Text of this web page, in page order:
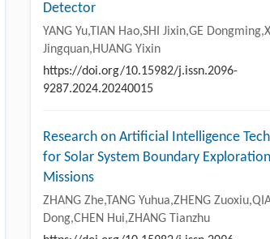
Detector
YANG Yu,TIAN Hao,SHI Jixin,GE
Jingquan,HUANG Yixin
https://doi.org/10.15982/j.issn.2096-
9287.2024.20240015
Research on Artificial Intelligence
for Solar System Boundary Exploration
Missions
ZHANG Zhe,TANG Yuhua,ZHENG
Dong,CHEN Hui,ZHANG Tianzhu